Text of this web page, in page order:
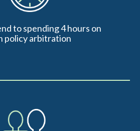
to spending 4 hours on
policy arbitration